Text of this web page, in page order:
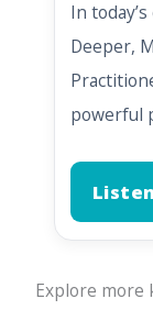
In
Deeper,
powerful
Explore more